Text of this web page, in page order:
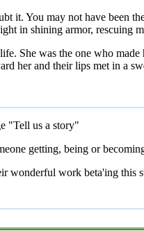
it. You may not have been
in shining armor, rescuing
She was the one who
her and their lips met in a
"Tell us a story"
getting, being or
wonderful work beta'ing this